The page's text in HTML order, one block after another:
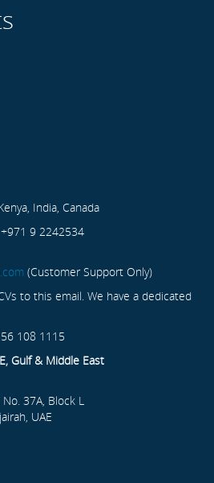
India, Canada
9 2242534
(Customer Support Only)
to this email. We have a dedicated
108 1115
Gulf & Middle East
37A, Block L
UAE